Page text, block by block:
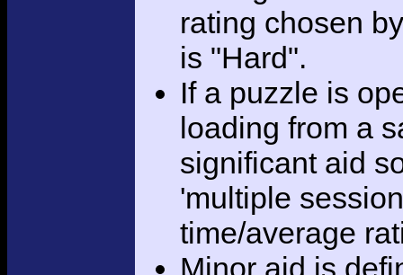
rating chosen
is "Hard".
If a puzzle is
loading from a
significant aid
'multiple
time/average